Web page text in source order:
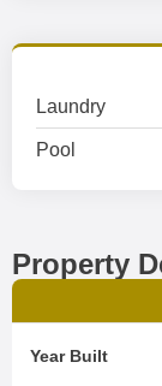
Laundry
Pool
Property
Year Built